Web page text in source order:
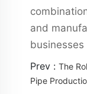
and
Prev : The
Pipe